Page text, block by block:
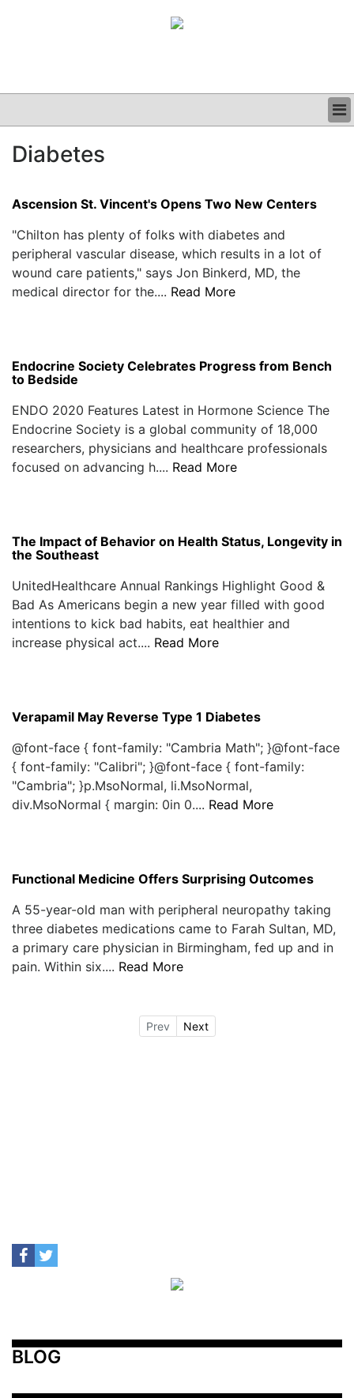
CLINICAL
PODCAST
Diabetes
Ascension St. Vincent's Opens Two New Centers
"Chilton has plenty of folks with diabetes and
peripheral vascular disease, which results in a lot of
wound care patients," says Jon Binkerd, MD, the
medical director for the.... Read More
Endocrine Society Celebrates Progress from Bench
to Bedside
ENDO 2020 Features Latest in Hormone Science The
Endocrine Society is a global community of 18,000
researchers, physicians and healthcare professionals
focused on advancing h.... Read More
The Impact of Behavior on Health Status, Longevity in
the Southeast
UnitedHealthcare Annual Rankings Highlight Good &
Bad As Americans begin a new year filled with good
intentions to kick bad habits, eat healthier and
increase physical act.... Read More
Verapamil May Reverse Type 1 Diabetes
@font-face { font-family: "Cambria Math"; }@font-face
{ font-family: "Calibri"; }@font-face { font-family:
"Cambria"; }p.MsoNormal, li.MsoNormal,
div.MsoNormal { margin: 0in 0.... Read More
Functional Medicine Offers Surprising Outcomes
A 55-year-old man with peripheral neuropathy taking
three diabetes medications came to Farah Sultan, MD,
a primary care physician in Birmingham, fed up and in
pain. Within six.... Read More
Prev Next
BLOG